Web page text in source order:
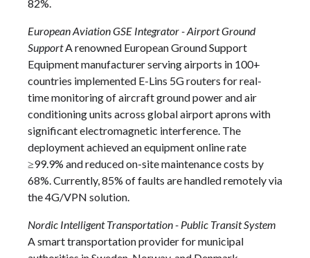
82%.
European Aviation GSE Integrator - Airport Ground
SupportA renowned European Ground Support
Equipment manufacturer serving airports in 100+
countries implemented E-Lins 5G routers for real-
time monitoring of aircraft ground power and air
conditioning units across global airport aprons with
significant electromagnetic interference. The
deployment achieved an equipment online rate
≥99.9% and reduced on-site maintenance costs by
68%. Currently, 85% of faults are handled remotely via
the 4G/VPN solution.
Nordic Intelligent Transportation - Public Transit System
A smart transportation provider for municipal